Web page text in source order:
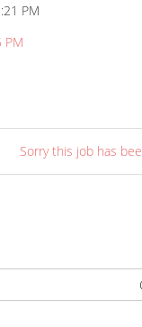
PM
PM
Sorry this job has